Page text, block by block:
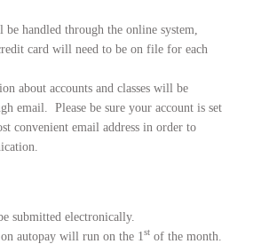
handled through the online system,
card will need to be on file for each
about accounts and classes will be
email. Please be sure your account is set
convenient email address in order to
submitted electronically.
autopay will run on the 1st of the month.